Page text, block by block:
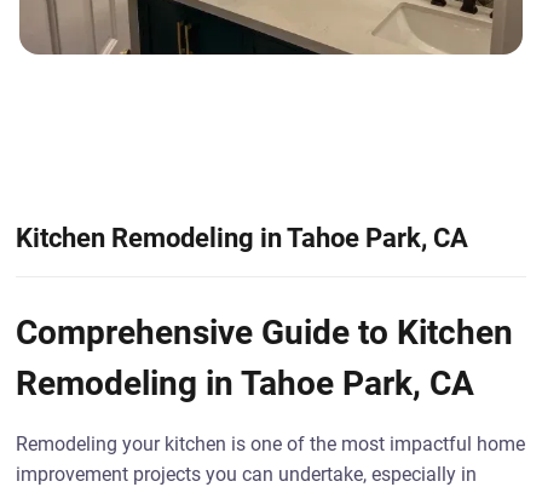
Kitchen Remodeling in Tahoe Park, CA
Comprehensive Guide to Kitchen
Remodeling in Tahoe Park, CA
Remodeling your kitchen is one of the most impactful home
improvement projects you can undertake, especially in